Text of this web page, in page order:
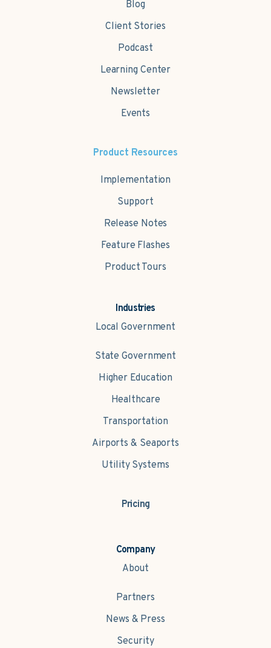
Industries
Local Government
State Government
Higher Education
Healthcare
Transportation
Airports & Seaports
Utility Systems
Pricing
Blog
Client Stories
Podcast
Learning Center
Newsletter
Events
Product Resources
Implementation
Support
Release Notes
Feature Flashes
Product Tours
Company
About
Partners
News & Press
Security